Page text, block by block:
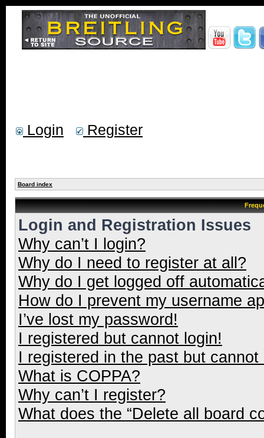
Login Register
Board index
Login and Registration Issues
Why can’t I login?
Why do I need to register at all?
Why do I get logged off
How do I prevent my username
I’ve lost my password!
I registered but cannot login!
I registered in the past but
What is COPPA?
Why can’t I register?
What does the “Delete all board